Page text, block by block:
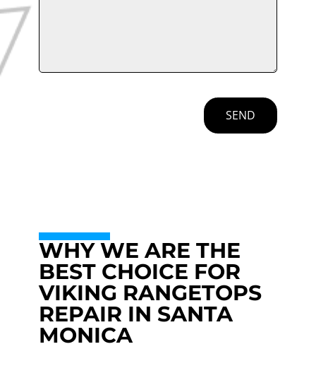
SEND
WHY WE ARE THE
BEST CHOICE FOR
VIKING RANGETOPS
REPAIR IN SANTA
MONICA